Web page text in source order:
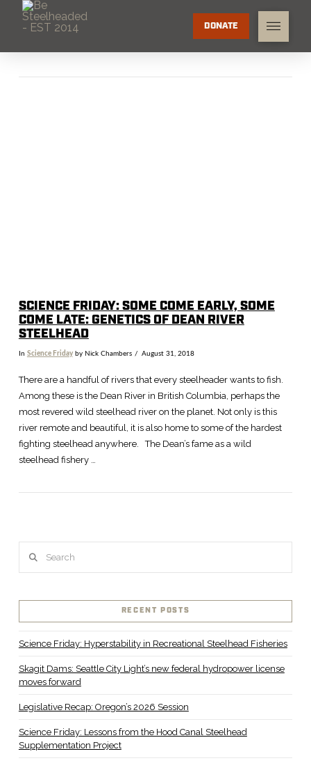
DONATE
SCIENCE FRIDAY: SOME COME EARLY, SOME
COME LATE: GENETICS OF DEAN RIVER
STEELHEAD
In Science Fridayby Nick Chambers August 31, 2018
There are a handful of rivers that every steelheader wants to fish.
Among these is the Dean River in British Columbia, perhaps the
most revered wild steelhead river on the planet. Not only is this
river remote and beautiful, it is also home to some of the hardest
fighting steelhead anywhere. The Dean’s fame as a wild
steelhead fishery …
RECENT POSTS
Science Friday: Hyperstability in Recreational Steelhead Fisheries
Skagit Dams: Seattle City Light’s new federal hydropower license
moves forward
Legislative Recap: Oregon’s 2026 Session
Science Friday: Lessons from the Hood Canal Steelhead
Supplementation Project